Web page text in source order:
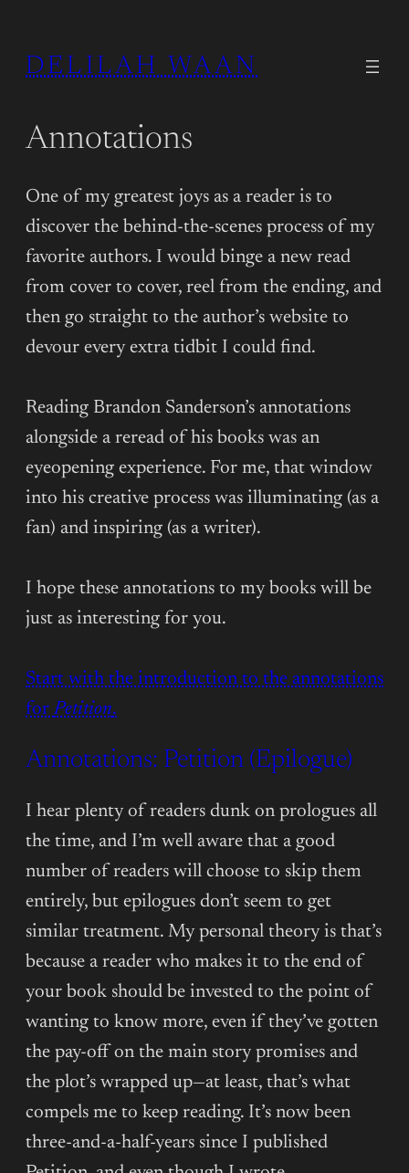
DELILAH WAAN
Annotations
One of my greatest joys as a reader is to
discover the behind-the-scenes process of my
favorite authors. I would binge a new read
from cover to cover, reel from the ending, and
then go straight to the author’s website to
devour every extra tidbit I could find.
Reading Brandon Sanderson’s annotations
alongside a reread of his books was an
eyeopening experience. For me, that window
into his creative process was illuminating (as a
fan) and inspiring (as a writer).
I hope these annotations to my books will be
just as interesting for you.
Start with the introduction to the annotations
forPetition.
Annotations: Petition (Epilogue)
I hear plenty of readers dunk on prologues all
the time, and I’m well aware that a good
number of readers will choose to skip them
entirely, but epilogues don’t seem to get
similar treatment. My personal theory is that’s
because a reader who makes it to the end of
your book should be invested to the point of
wanting to know more, even if they’ve gotten
the pay-off on the main story promises and
the plot’s wrapped up—at least, that’s what
compels me to keep reading. It’s now been
three-and-a-half-years since I published